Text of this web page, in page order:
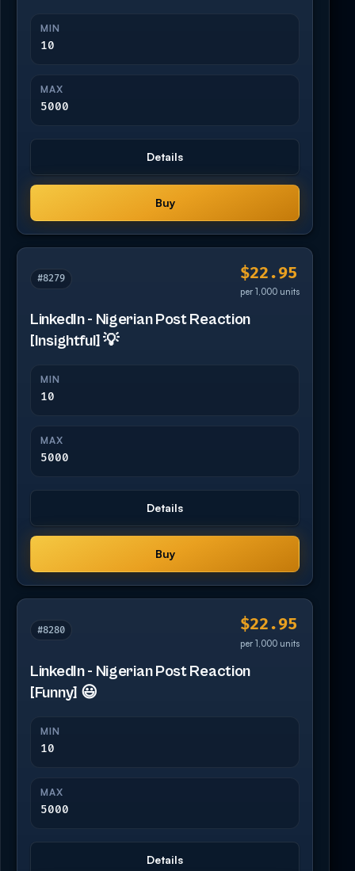
MIN
10
MAX
5000
Details
Buy
#8279 $22.95
per 1,000 units
LinkedIn - Nigerian Post Reaction
[Insightful] 💡
MIN
10
MAX
5000
Details
Buy
#8280 $22.95
per 1,000 units
LinkedIn - Nigerian Post Reaction
[Funny] 😃
MIN
10
MAX
5000
Details